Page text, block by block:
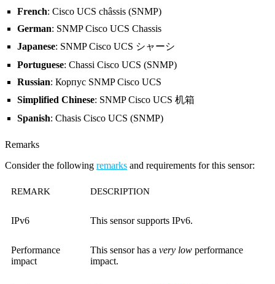
French: Cisco UCS châssis (SNMP)
German: SNMP Cisco UCS Chassis
Japanese: SNMP Cisco UCS シャーシ
Portuguese: Chassi Cisco UCS (SNMP)
Russian: Корпус SNMP Cisco UCS
Simplified Chinese: SNMP Cisco UCS 机箱
Spanish: Chasis Cisco UCS (SNMP)
Remarks
Consider the following remarks and requirements for this sensor:
REMARK DESCRIPTION
IPv6 This sensor supports IPv6.
Performance
impact
This sensor has a very low performance
impact.